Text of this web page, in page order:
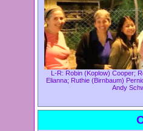
L-R: Robin (Koplow) Cooper;
Elianna; Ruthie (Birnbaum)
Andy